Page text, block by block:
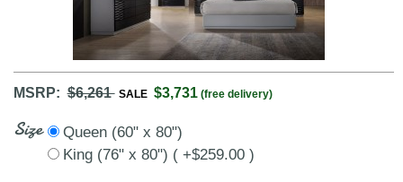
MSRP:$6,261 SALE $3,731 (free delivery)
Size
Queen (60" x 80")
King (76" x 80") ( +$259.00 )